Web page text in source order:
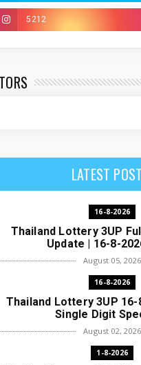
5212
LATEST
16-8-2026
Thailand Lottery 3UP
Update | 16-8-
August 05, 2026
16-8-2026
Thailand Lottery 3UP 16-
Single Digit
August 02, 2026
1-8-2026